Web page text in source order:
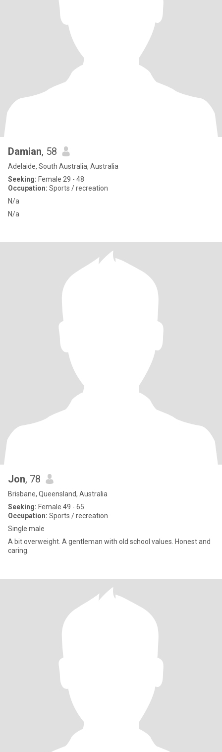
Damian, 58
Adelaide, South Australia, Australia
Seeking: Female 29 - 48
Occupation: Sports / recreation
N/a
N/a
Jon, 78
Brisbane, Queensland, Australia
Seeking: Female 49 - 65
Occupation: Sports / recreation
Single male
A bit overweight. A gentleman with old school values. Honest and
caring.